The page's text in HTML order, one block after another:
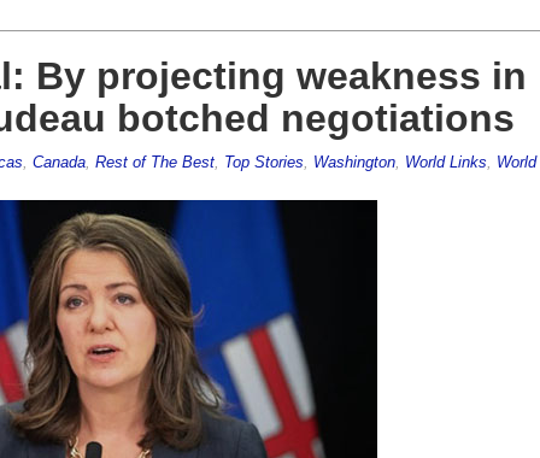
By projecting weakness in
botched negotiations
Canada, Rest of The Best, Top Stories Washington, World Links
World